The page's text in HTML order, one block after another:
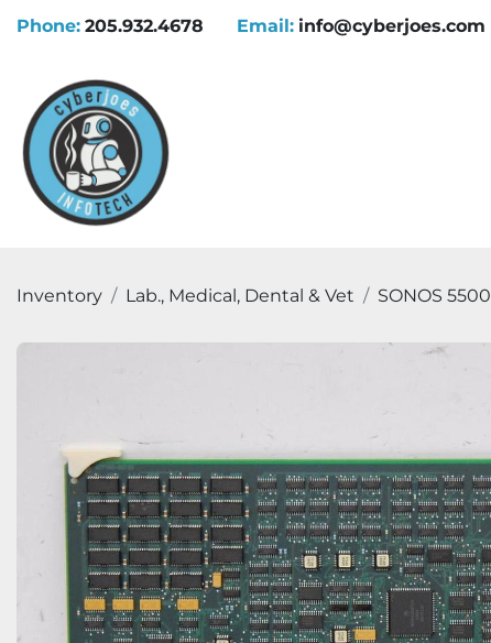
Phone: 205.932.4678 Email: info@cyberjoes.com
Inventory Lab., Medical, Dental & Vet SONOS 5500